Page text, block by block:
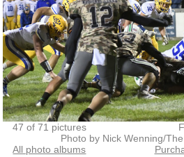
47 of 71 pictures
Photo by Nick Wenning/
All photo albums